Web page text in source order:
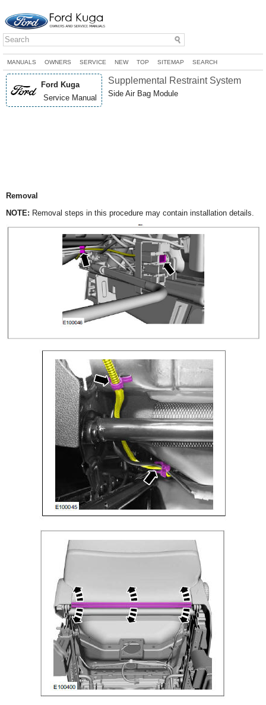
MANUALS OWNERS SERVICE NEW TOP SITEMAP SEARCH
Ford Kuga
Service Manual
Supplemental Restraint System
Side Air Bag Module
Removal
NOTE: Removal steps in this procedure may contain installation details.